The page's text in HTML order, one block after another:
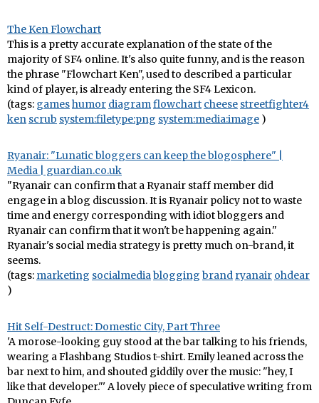
The Ken Flowchart
This is a pretty accurate explanation of the state of the
majority of SF4 online. It's also quite funny, and is the reason
the phrase "Flowchart Ken", used to described a particular
kind of player, is already entering the SF4 Lexicon.
(tags: gameshumor diagramflowchart cheese streetfighter4
ken scrub system:filetype:png system:media:image )
Ryanair: "Lunatic bloggers can keep the blogosphere" |
Media | guardian.co.uk
"Ryanair can confirm that a Ryanair staff member did
engage in a blog discussion. It is Ryanair policy not to waste
time and energy corresponding with idiot bloggers and
Ryanair can confirm that it won't be happening again."
Ryanair's social media strategy is pretty much on-brand, it
seems.
(tags: marketing socialmediablogging brand ryanair ohdear
)
Hit Self-Destruct: Domestic City, Part Three
'A morose-looking guy stood at the bar talking to his friends,
wearing a Flashbang Studios t-shirt. Emily leaned across the
bar next to him, and shouted giddily over the music: "hey, I
like that developer."' A lovely piece of speculative writing from